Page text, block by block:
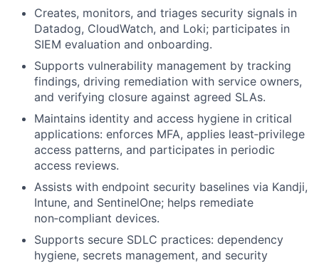
Creates, monitors, and triages security signals in
Datadog, CloudWatch, and Loki; participates in
SIEM evaluation and onboarding.
Supports vulnerability management by tracking
findings, driving remediation with service owners,
and verifying closure against agreed SLAs.
Maintains identity and access hygiene in critical
applications: enforces MFA, applies least‑privilege
access patterns, and participates in periodic
access reviews.
Assists with endpoint security baselines via Kandji,
Intune, and SentinelOne; helps remediate
non‑compliant devices.
Supports secure SDLC practices: dependency
hygiene, secrets management, and security